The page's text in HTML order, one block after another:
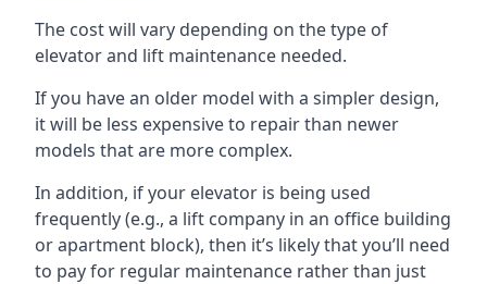
The cost will vary depending on the type of
elevator and lift maintenance needed.
If you have an older model with a simpler design,
it will be less expensive to repair than newer
models that are more complex.
In addition, if your elevator is being used
frequently (e.g., a lift company in an office building
or apartment block), then it’s likely that you’ll need
to pay for regular maintenance rather than just